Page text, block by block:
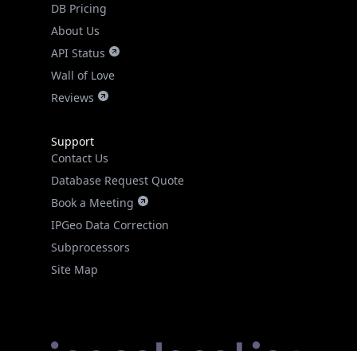
DB Pricing
About Us
API Status
Wall of Love
Reviews
Support
Contact Us
Database Request Quote
Book a Meeting
IPGeo Data Correction
Subprocessors
Site Map